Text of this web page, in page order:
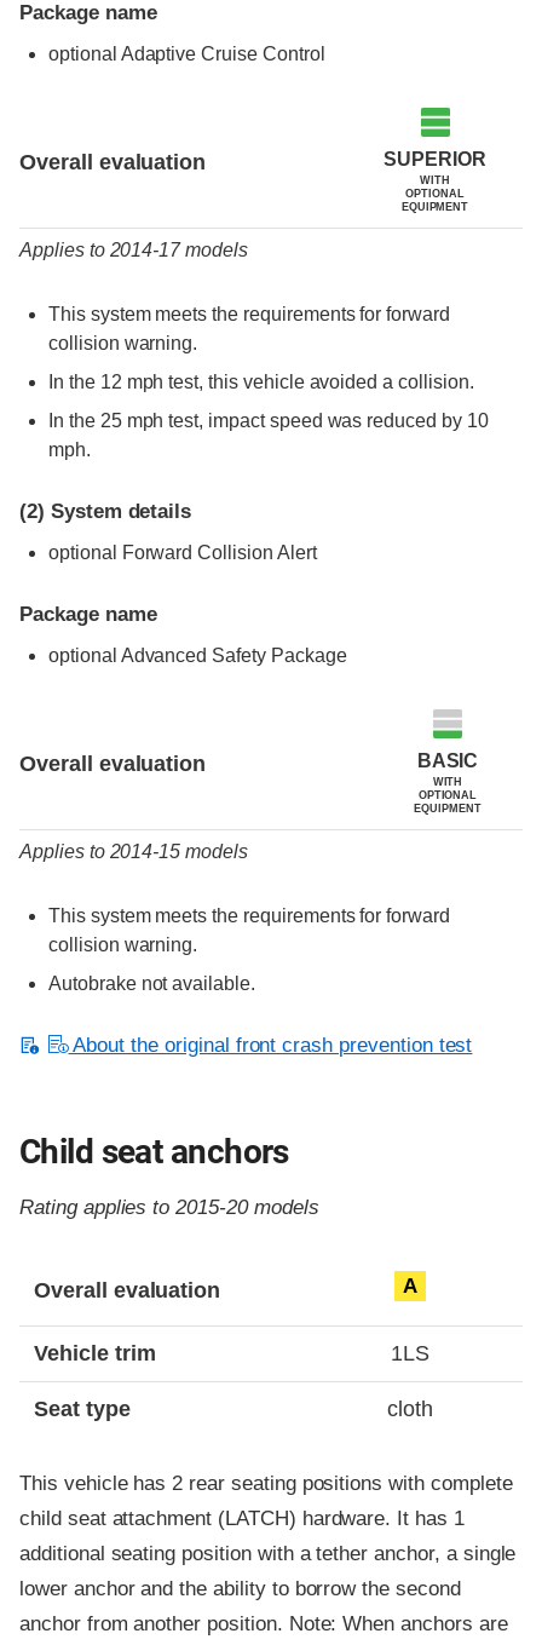
Package name
optional Adaptive Cruise Control
Overall evaluation SUPERIOR
WITH
OPTIONAL
EQUIPMENT
Applies to 2014-17 models
This system meets the requirements for forward
collision warning.
In the 12 mph test, this vehicle avoided a collision.
In the 25 mph test, impact speed was reduced by 10
mph.
(2) System details
optional Forward Collision Alert
Package name
optional Advanced Safety Package
Overall evaluation BASIC
WITH
OPTIONAL
EQUIPMENT
Applies to 2014-15 models
This system meets the requirements for forward
collision warning.
Autobrake not available.
About the original front crash prevention test
Child seat anchors
Rating applies to 2015-20 models
Overall evaluation A
Vehicle trim 1LS
Seat type cloth
This vehicle has 2 rear seating positions with complete
child seat attachment (LATCH) hardware. It has 1
additional seating position with a tether anchor, a single
lower anchor and the ability to borrow the second
anchor from another position. Note: When anchors are